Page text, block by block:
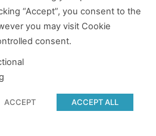
just need to log back in to view
isn't available for the pass
and something went
“Accept”, you consent to the
you may visit Cookie
consent.
ACCEPT ACCEPT ALL